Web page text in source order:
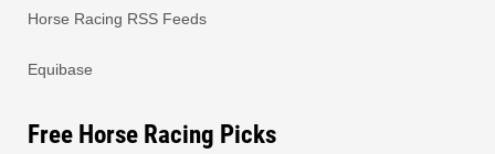
Horse Racing RSS Feeds
Equibase
Free Horse Racing Picks